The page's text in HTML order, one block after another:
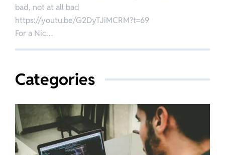
bad, not at all bad
https://youtu.be/G2DyTJiMCRM?t=69
For a Nic…
Categories